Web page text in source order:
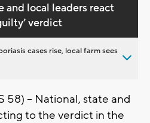
and local leaders react
verdict
cases rise, local farm sees
58) -- National, state and
to the verdict in the